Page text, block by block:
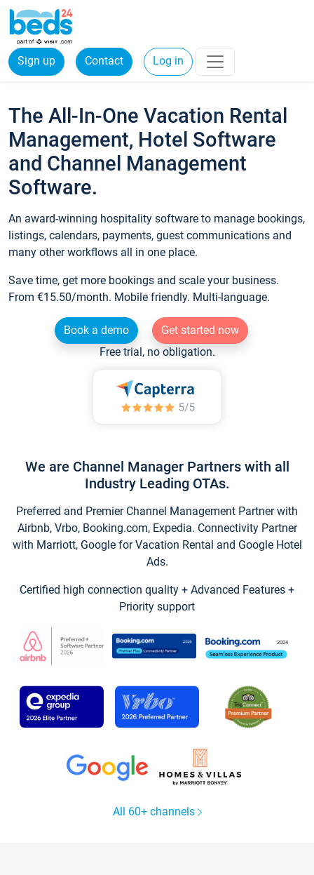
Sign up Contact Log in
The All-In-One Vacation Rental
Management, Hotel Software
and Channel Management
Software.
An award-winning hospitality software to manage bookings,
listings, calendars, payments, guest communications and
many other workflows all in one place.
Save time, get more bookings and scale your business.
From €15.50/month. Mobile friendly. Multi-language.
Book a demo
Get started now
Free trial, no obligation.
We are Channel Manager Partners with all
Industry Leading OTAs.
Preferred and Premier Channel Management Partner with
Airbnb, Vrbo, Booking.com, Expedia. Connectivity Partner
with Marriott, Google for Vacation Rental and Google Hotel
Ads.
Certified high connection quality + Advanced Features +
Priority support
All 60+ channels